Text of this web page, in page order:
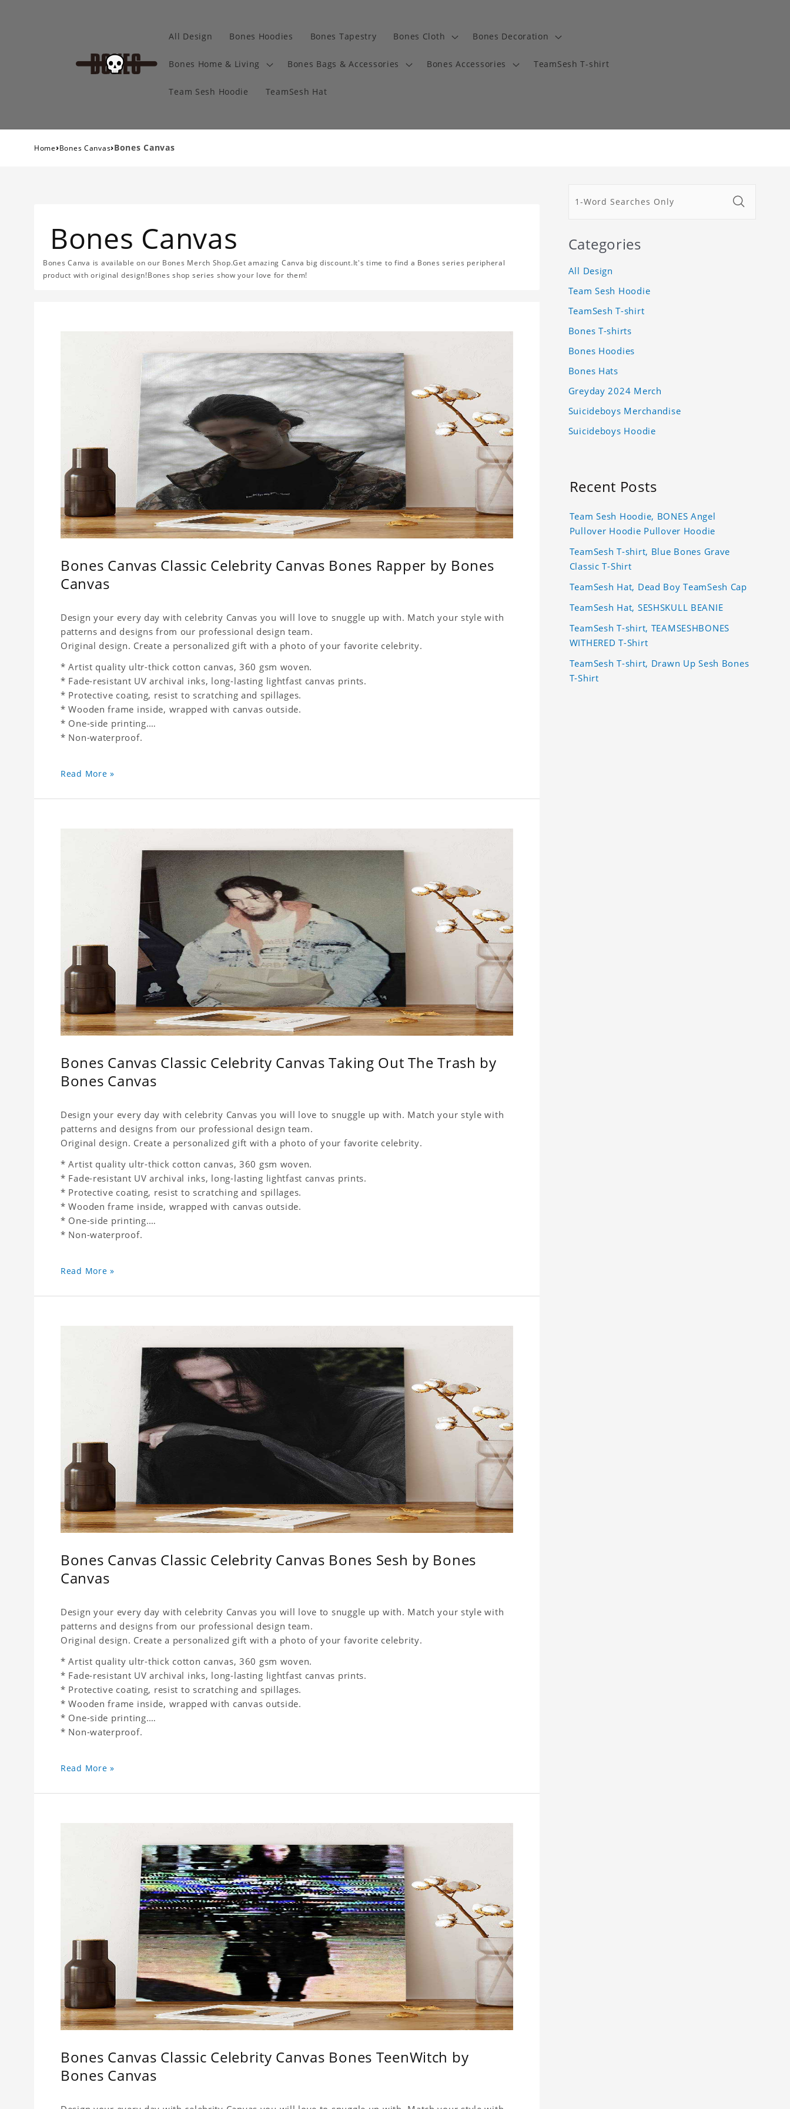
All Design Bones Hoodies Bones Tapestry Bones Cloth Bones Decoration
Bones Home & Living Bones Bags & Accessories Bones Accessories TeamSesh T-shirt
Team Sesh Hoodie TeamSesh Hat
Home›Bones Canvas›Bones Canvas
Bones Canvas
Bones Canva is available on our Bones Merch Shop.Get amazing Canva big discount.It's time to find a Bones series peripheral
product with original design!Bones shop series show your love for them!
Bones Canvas Classic Celebrity Canvas Bones Rapper by Bones
Canvas
Design your every day with celebrity Canvas you will love to snuggle up with. Match your style with
patterns and designs from our professional design team.
Original design. Create a personalized gift with a photo of your favorite celebrity.
* Artist quality ultr-thick cotton canvas, 360 gsm woven.
* Fade-resistant UV archival inks, long-lasting lightfast canvas prints.
* Protective coating, resist to scratching and spillages.
* Wooden frame inside, wrapped with canvas outside.
* One-side printing.
* Non-waterproof.
Read More »
Bones Canvas Classic Celebrity Canvas Taking Out The Trash by
Bones Canvas
Design your every day with celebrity Canvas you will love to snuggle up with. Match your style with
patterns and designs from our professional design team.
Original design. Create a personalized gift with a photo of your favorite celebrity.
* Artist quality ultr-thick cotton canvas, 360 gsm woven.
* Fade-resistant UV archival inks, long-lasting lightfast canvas prints.
* Protective coating, resist to scratching and spillages.
* Wooden frame inside, wrapped with canvas outside.
* One-side printing.
* Non-waterproof.
Read More »
Bones Canvas Classic Celebrity Canvas Bones Sesh by Bones
Canvas
Design your every day with celebrity Canvas you will love to snuggle up with. Match your style with
patterns and designs from our professional design team.
Original design. Create a personalized gift with a photo of your favorite celebrity.
* Artist quality ultr-thick cotton canvas, 360 gsm woven.
* Fade-resistant UV archival inks, long-lasting lightfast canvas prints.
* Protective coating, resist to scratching and spillages.
* Wooden frame inside, wrapped with canvas outside.
* One-side printing.
* Non-waterproof.
Read More »
Bones Canvas Classic Celebrity Canvas Bones TeenWitch by
Bones Canvas
Categories
All Design
Team Sesh Hoodie
TeamSesh T-shirt
Bones T-shirts
Bones Hoodies
Bones Hats
Greyday 2024 Merch
Suicideboys Merchandise
Suicideboys Hoodie
Recent Posts
Team Sesh Hoodie, BONES Angel
Pullover Hoodie Pullover Hoodie
TeamSesh T-shirt, Blue Bones Grave
Classic T-Shirt
TeamSesh Hat, Dead Boy TeamSesh Cap
TeamSesh Hat, SESHSKULL BEANIE
TeamSesh T-shirt, TEAMSESHBONES
WITHERED T-Shirt
TeamSesh T-shirt, Drawn Up Sesh Bones
T-Shirt